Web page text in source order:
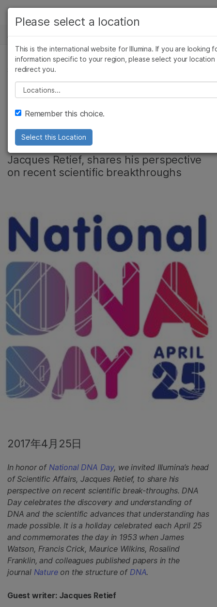
Skip to content
解决方案
学习
公司
支持
推荐内容链接
新闻中心
社区
Celebrating DNA
Day
Illumina’s head of Scientific Affairs,
Jacques Retief, shares his perspective
on recent scientific breakthroughs
2017年4月25日
In honor of National DNA Day, we invited Illumina’s head
of Scientific Affairs, Jacques Retief, to share his
perspective on recent scientific break-throughs. DNA
Day celebrates the discovery and understanding of
DNA and the scientific advances that understanding has
made possible. It is a holiday celebrated each April 25
and commemorates the day in 1953 when James
Watson, Francis Crick, Maurice Wilkins, Rosalind
Franklin, and colleagues published papers in the
journal Natureon the structure of DNA.
Guest writer: Jacques Retief
查看更多相关内容。选择您感兴趣的领域:
癌症研究
微生物学
农业基因组学
复杂疾病
临床肿瘤学
遗传病和罕见病
Please select a location
This is the international website for Illumina. If you are looking
information specific to your region, please select your location
redirect you.
Please select a location
Remember this choice.
Select this Location